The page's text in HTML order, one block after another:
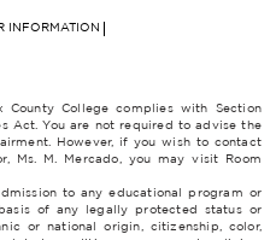
INFORMATION
County College complies with Section
Act. You are not required to advise the
However, if you wish to contact
Ms. M. Mercado, you may visit Room
to any educational program or
of any legally protected status or
or national origin, citizenship, color,